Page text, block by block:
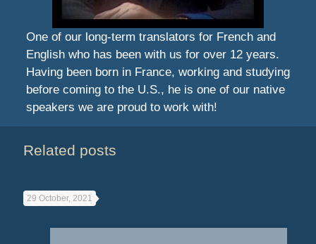
One of our long-term translators for French and
English who has been with us for over 12 years.
Having been born in France, working and studying
before coming to the U.S., he is one of our native
speakers we are proud to work with!
Related posts
29 October, 2021